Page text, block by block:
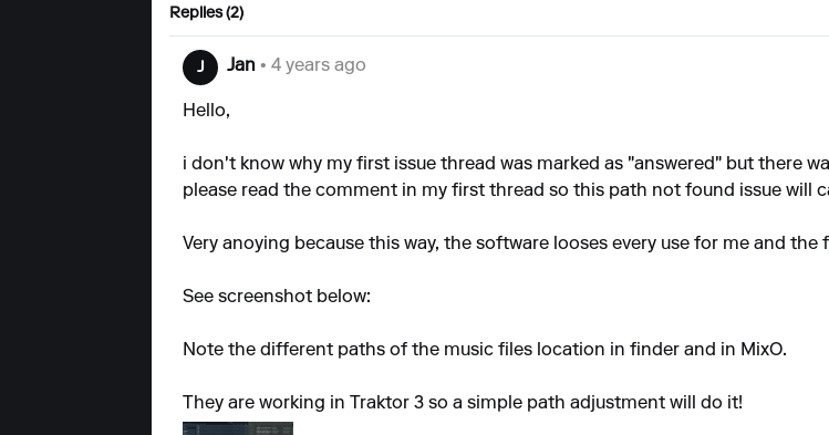
Replies (2)
J Jan • 4 years ago
Hello,
i don't know why my first issue thread was marked as "answered" but there
please read the comment in my first thread so this path not found issue will
Very anoying because this way, the software looses every use for me and the
See screenshot below:
Note the different paths of the music files location in finder and in MixO.
They are working in Traktor 3 so a simple path adjustment will do it!